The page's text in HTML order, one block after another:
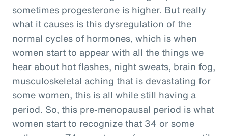
sometimes progesterone is higher. But really
what it causes is this dysregulation of the
normal cycles of hormones, which is when
women start to appear with all the things we
hear about hot flashes, night sweats, brain fog,
musculoskeletal aching that is devastating for
some women, this is all while still having a
period. So, this pre-menopausal period is what
women start to recognize that 34 or some